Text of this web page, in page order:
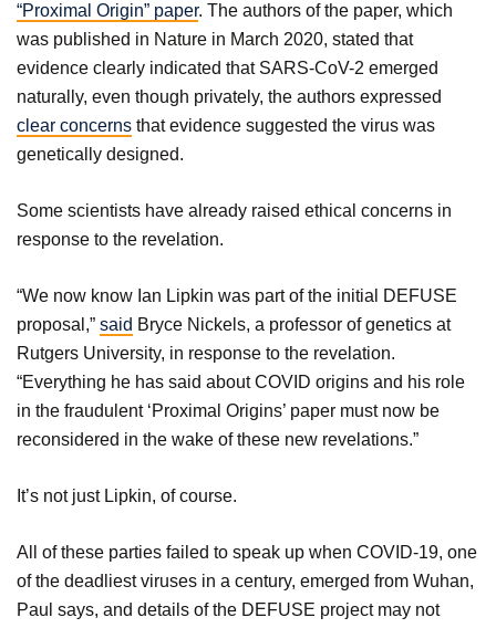
“Proximal Origin” paper. The authors of the paper, which
was published in Nature in March 2020, stated that
evidence clearly indicated that SARS-CoV-2 emerged
naturally, even though privately, the authors expressed
clear concerns that evidence suggested the virus was
genetically designed.
Some scientists have already raised ethical concerns in
response to the revelation.
“We now know Ian Lipkin was part of the initial DEFUSE
proposal,” said Bryce Nickels, a professor of genetics at
Rutgers University, in response to the revelation.
“Everything he has said about COVID origins and his role
in the fraudulent ‘Proximal Origins’ paper must now be
reconsidered in the wake of these new revelations.”
It’s not just Lipkin, of course.
All of these parties failed to speak up when COVID-19, one
of the deadliest viruses in a century, emerged from Wuhan,
Paul says, and details of the DEFUSE project may not